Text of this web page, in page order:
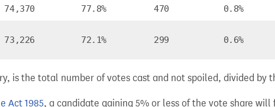
74,370 77.8% 470 0.8%
73,226 72.1% 299 0.6%
is the total number of votes cast and not spoiled, divided by
Act 1985, a candidate gaining 5% or less of the vote share